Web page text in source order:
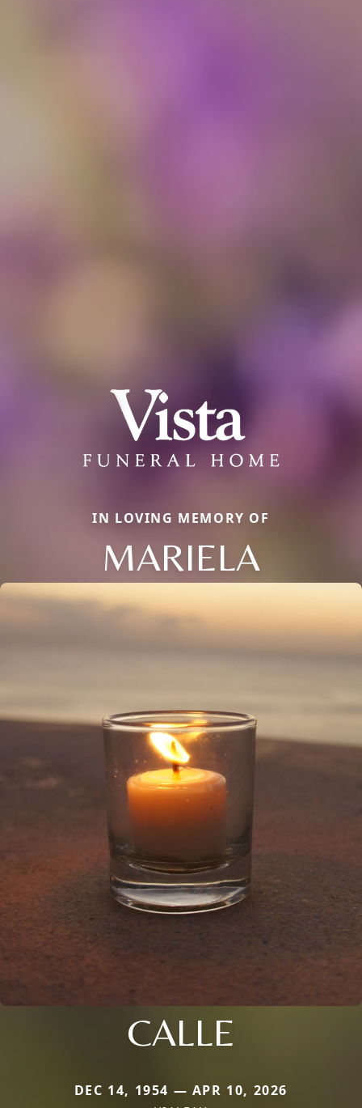
IN LOVING MEMORY OF
MARIELA
CALLE
DEC 14, 1954 — APR 10, 2026